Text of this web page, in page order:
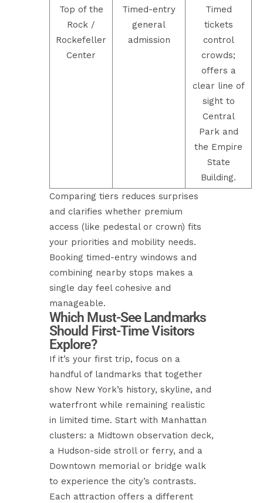
Top of the
Rock /
Rockefeller
Center
Timed-entry
general
admission
Timed
tickets
control
crowds;
offers a
clear line of
sight to
Central
Park and
the Empire
State
Building.
Comparing tiers reduces surprises
and clarifies whether premium
access (like pedestal or crown) fits
your priorities and mobility needs.
Booking timed-entry windows and
combining nearby stops makes a
single day feel cohesive and
manageable.
Which Must-See Landmarks
Should First-Time Visitors
Explore?
If it’s your first trip, focus on a
handful of landmarks that together
show New York’s history, skyline, and
waterfront while remaining realistic
in limited time. Start with Manhattan
clusters: a Midtown observation deck,
a Hudson-side stroll or ferry, and a
Downtown memorial or bridge walk
to experience the city’s contrasts.
Each attraction offers a different